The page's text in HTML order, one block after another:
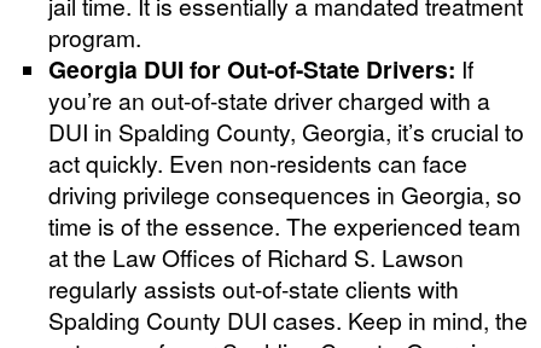
program.
Georgia DUI for Out-of-State Drivers: If
you’re an out-of-state driver charged with a
DUI in Spalding County, Georgia, it’s crucial to
act quickly. Even non-residents can face
driving privilege consequences in Georgia, so
time is of the essence. The experienced team
at the Law Offices of Richard S. Lawson
regularly assists out-of-state clients with
Spalding County DUI cases. Keep in mind, the